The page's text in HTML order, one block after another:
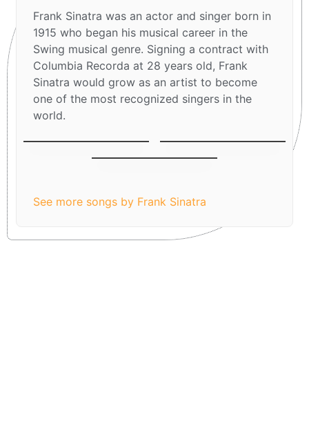
Frank Sinatra was an actor and singer born in
1915 who began his musical career in the
Swing musical genre. Signing a contract with
Columbia Recorda at 28 years old, Frank
Sinatra would grow as an artist to become
one of the most recognized singers in the
world.
Fly me to the moon
Snow! Let It Snow!
Have Yourself A
Merry Little
See more songs by Frank Sinatra